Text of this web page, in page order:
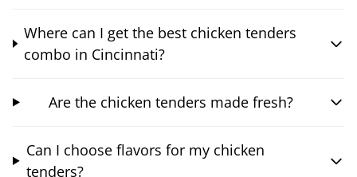
Where can I get the best chicken tenders
combo in Cincinnati?
Are the chicken tenders made fresh?
Can I choose flavors for my chicken
tenders?